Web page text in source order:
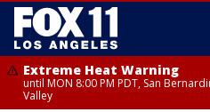
Extreme Heat Warning
until MON 8:00 PM PDT, San
Valley